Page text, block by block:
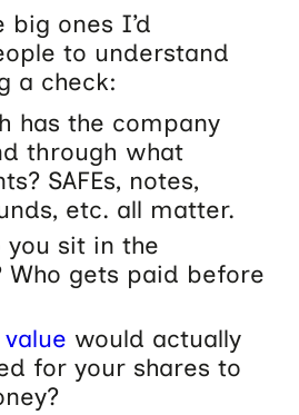
big ones I’d
to understand
a check:
has the company
through what
SAFEs, notes,
etc. all matter.
you sit in the
Who gets paid before
would actually
for your shares to